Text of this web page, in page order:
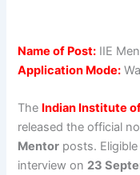
Name of Post: IIE
Application Mode:
The Indian Institute
released the official
Mentor posts.
interview on 23